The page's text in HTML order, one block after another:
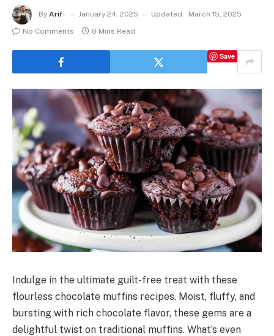
By Arif- January 24, 2025 Updated:
March 15, 2025
No Comments
8 Mins Read
Save
Indulge in the ultimate guilt-free treat with these
flourless chocolate muffins recipes. Moist, fluffy, and
bursting with rich chocolate flavor, these gems are a
delightful twist on traditional muffins. What’s even